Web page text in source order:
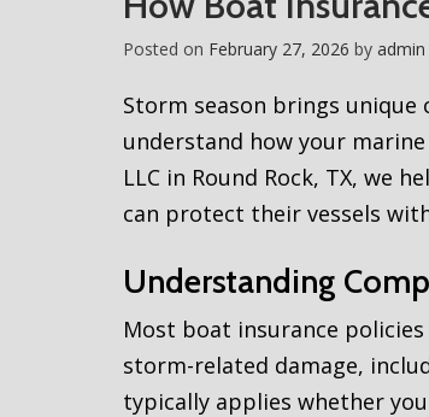
Posted on February 27, 2026 by admin
Storm season brings
understand how your
LLC in Round Rock, TX, we
can protect their vessels
Understanding
Most boat insurance
storm-related damage,
typically applies whether